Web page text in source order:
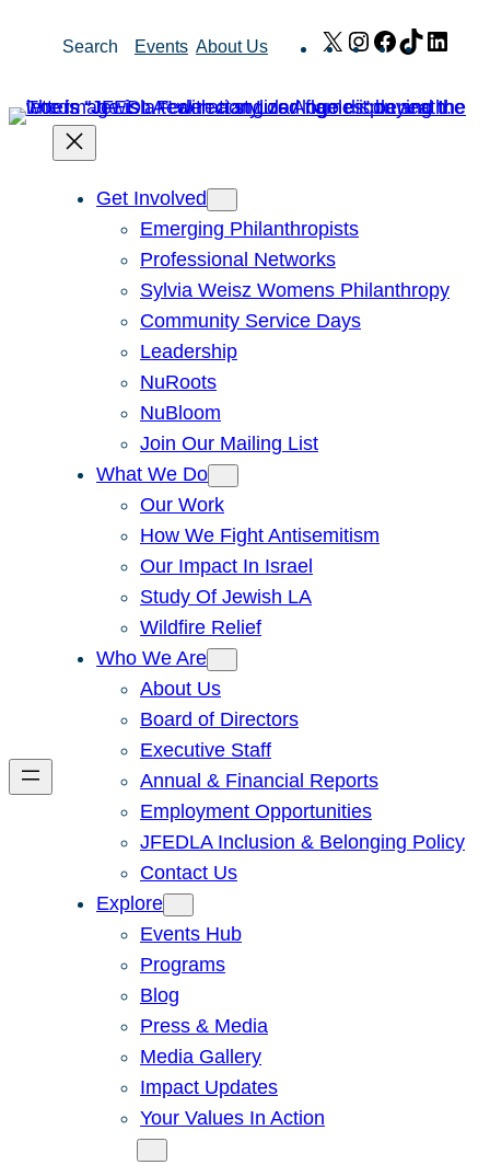
Search Events About Us X Instagram
Facebook
TikTok
Get Involved
Emerging Philanthropists
Professional Networks
Sylvia Weisz Womens Philanthropy
Community Service Days
Leadership
NuRoots
NuBloom
Join Our Mailing List
What We Do
Our Work
How We Fight Antisemitism
Our Impact In Israel
Study Of Jewish LA
Wildfire Relief
Who We Are
About Us
Board of Directors
Executive Staff
Annual & Financial Reports
Employment Opportunities
JFEDLA Inclusion & Belonging Policy
Contact Us
Explore
Events Hub
Programs
Blog
Press & Media
Media Gallery
Impact Updates
Your Values In Action